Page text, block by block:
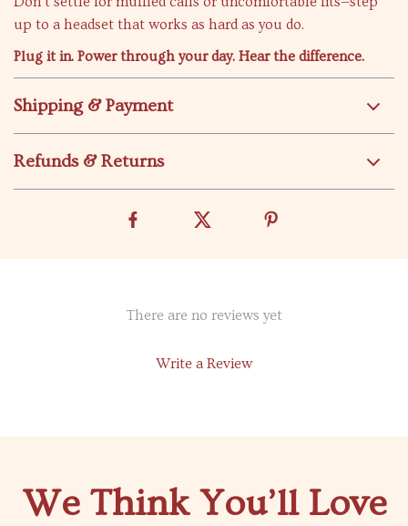
up to a headset that works as hard as you do.
Plug it in. Power through your day. Hear the difference.
Shipping & Payment
Refunds & Returns
There are no reviews yet
Write a Review
We Think You’ll Love